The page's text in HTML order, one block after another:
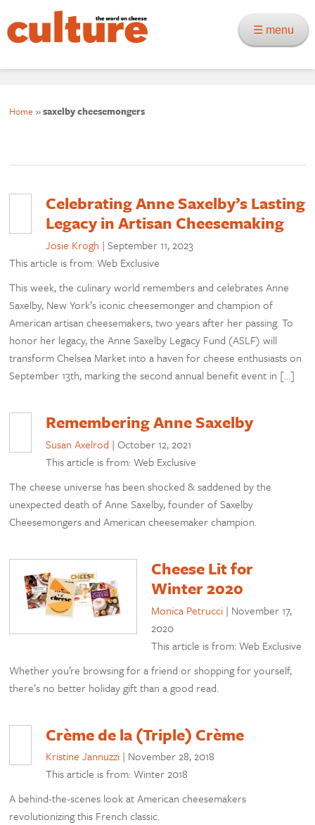
☰ menu
Home »saxelby cheesemongers
Celebrating Anne Saxelby’s Lasting
Legacy in Artisan Cheesemaking
Josie Krogh |September 11, 2023
This article is from: Web Exclusive
This week, the culinary world remembers and celebrates Anne
Saxelby, New York’s iconic cheesemonger and champion of
American artisan cheesemakers, two years after her passing. To
honor her legacy, the Anne Saxelby Legacy Fund (ASLF) will
transform Chelsea Market into a haven for cheese enthusiasts on
September 13th, marking the second annual benefit event in […]
Remembering Anne Saxelby
Susan Axelrod |October 12, 2021
This article is from: Web Exclusive
The cheese universe has been shocked & saddened by the
unexpected death of Anne Saxelby, founder of Saxelby
Cheesemongers and American cheesemaker champion.
Cheese Lit for
Winter 2020
Monica Petrucci | November 17,
2020
This article is from: Web Exclusive
Whether you’re browsing for a friend or shopping for yourself,
there’s no better holiday gift than a good read.
Crème de la (Triple) Crème
Kristine Jannuzzi | November 28, 2018
This article is from: Winter 2018
A behind-the-scenes look at American cheesemakers
revolutionizing this French classic.